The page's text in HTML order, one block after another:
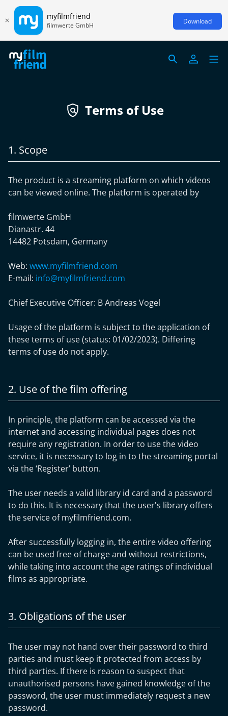
myfilmfriend
filmwerte GmbH Download
Terms of Use
1. Scope
The product is a streaming platform on which videos
can be viewed online. The platform is operated by
filmwerte GmbH
Dianastr. 44
14482 Potsdam, Germany
Web: www.myfilmfriend.com
E-mail: info@myfilmfriend.com
Chief Executive Officer: BAndreas Vogel
Usage of the platform is subject to the application of
these terms of use (status: 01/02/2023). Differing
terms of use do not apply.
2. Use of the film offering
In principle, the platform can be accessed via the
internet and accessing individual pages does not
require any registration. In order to use the video
service, it is necessary to log in to the streaming portal
via the ‘Register’ button.
The user needs a valid library id card and a password
to do this. It is necessary that the user's library offers
the service of myfilmfriend.com.
After successfully logging in, the entire video offering
can be used free of charge and without restrictions,
while taking into account the age ratings of individual
films as appropriate.
3. Obligations of the user
The user may not hand over their password to third
parties and must keep it protected from access by
third parties. If there is reason to suspect that
unauthorised persons have gained knowledge of the
password, the user must immediately request a new
password.